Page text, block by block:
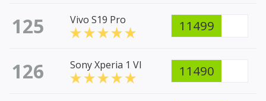
125 Vivo S19 Pro 11499
126 Sony Xperia 1 VI 11490